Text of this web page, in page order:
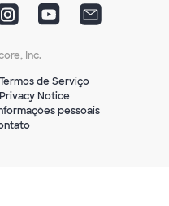
Inc.
Termos de Serviço
Notice
pessoais